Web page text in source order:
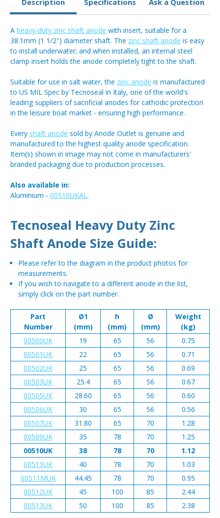
Description Specifications Ask a Question
A heavy-duty zinc shaft anode with insert, suitable for a
38.1mm (1 1/2") diameter shaft. The zinc shaft anode is easy
to install underwater; and when installed, an internal steel
clamp insert holds the anode completely tight to the shaft.
Suitable for use in salt water, the zinc anode is manufactured
to US MIL Spec by Tecnoseal in Italy, one of the world's
leading suppliers of sacrificial anodes for cathodic protection
in the leisure boat market - ensuring high performance.
Every shaft anode sold by Anode Outlet is genuine and
manufactured to the highest quality anode specification.
Item(s) shown in image may not come in manufacturers'
branded packaging due to production processes.
Also available in:
Aluminium - 00510UKAL.
Tecnoseal Heavy Duty Zinc
Shaft Anode Size Guide:
Please refer to the diagram in the product photos for
measurements.
If you wish to navigate to a different anode in the list,
simply click on the part number.
Part
Number
Ø1
(mm)
h
(mm)
Ø
(mm)
Weight
(kg)
00500UK
19 65 56
0.75
00501UK
22 65 56
0.71
00502UK
25 65 56
0.69
00503UK
25.4 65 56
0.67
00505UK
28.60 65 56
0.60
00506UK
30 65 56
0.56
00507UK
31.80 65 70
1.28
00509UK
35 78 70
1.25
00510UK
38 78 70
1.12
00511UK
40 78 70
1.03
00511MUK
44.45 78 70
0.95
00512UK
45 100 85
2.44
00513UK
50 100 85 2.38